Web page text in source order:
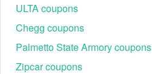
ULTA coupons
Chegg coupons
Palmetto State Armory coupons
Zipcar coupons